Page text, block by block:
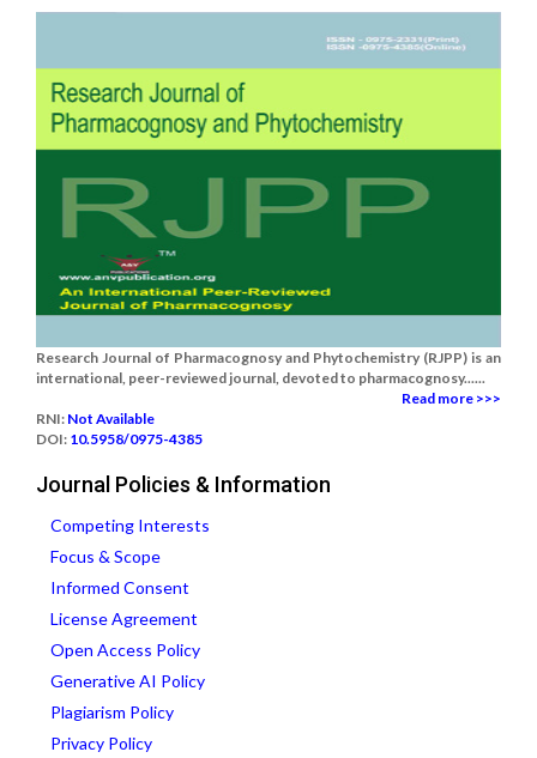
Research Journal of Pharmacognosy and Phytochemistry (RJPP) is an
international, peer-reviewed journal, devoted to pharmacognosy......
Read more >>>
RNI: Not Available
DOI: 10.5958/0975-4385
Journal Policies & Information
Competing Interests
Focus & Scope
Informed Consent
License Agreement
Open Access Policy
Generative AI Policy
Plagiarism Policy
Privacy Policy